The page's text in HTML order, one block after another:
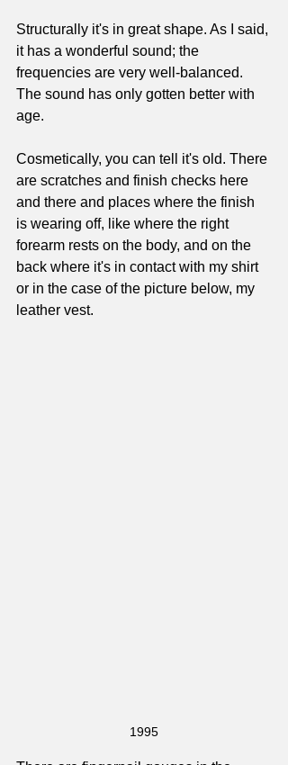
Structurally it's in great shape. As I said,
it has a wonderful sound; the
frequencies are very well-balanced.
The sound has only gotten better with
age.
Cosmetically, you can tell it's old. There
are scratches and finish checks here
and there and places where the finish
is wearing off, like where the right
forearm rests on the body, and on the
back where it's in contact with my shirt
or in the case of the picture below, my
leather vest.
1995